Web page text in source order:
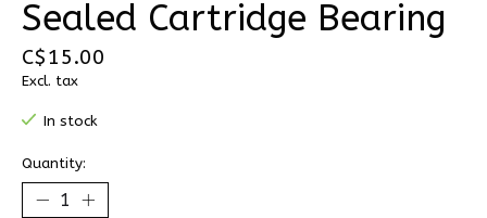
Sealed Cartridge Bearing
C$15.00
Excl. tax
In stock
Quantity: